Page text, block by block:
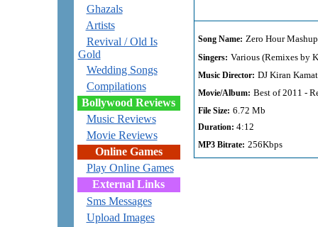
Ghazals
Artists
Revival / Old Is
Gold
Wedding Songs
Compilations
Bollywood Reviews
Music Reviews
Movie Reviews
Online Games
Play Online Games
External Links
Sms Messages
Upload Images
Song Name: Zero Hour Mashup
Singers: Various (Remixes by
Music Director: DJ Kiran
Movie/Album: Best of 2011 -
File Size: 6.72 Mb
Duration: 4:12
MP3 Bitrate: 256Kbps